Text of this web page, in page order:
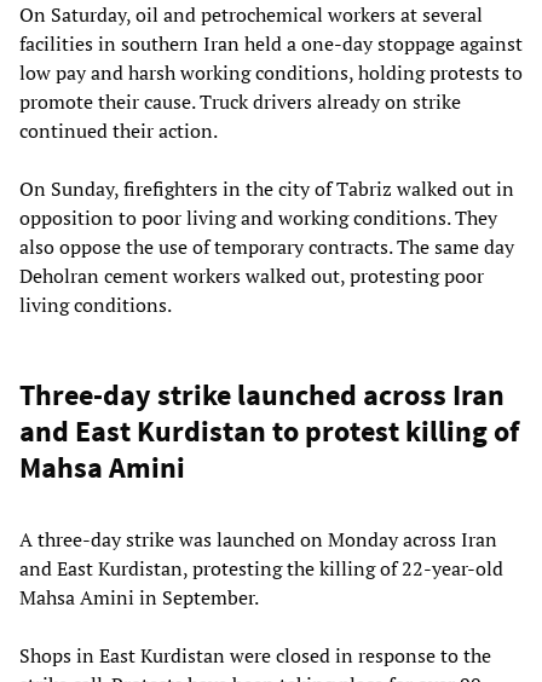
On Saturday, oil and petrochemical workers at several
facilities in southern Iran held a one-day stoppage against
low pay and harsh working conditions, holding protests to
promote their cause. Truck drivers already on strike
continued their action.
On Sunday, firefighters in the city of Tabriz walked out in
opposition to poor living and working conditions. They
also oppose the use of temporary contracts. The same day
Deholran cement workers walked out, protesting poor
living conditions.
Three-day strike launched across Iran
and East Kurdistan to protest killing of
Mahsa Amini
A three-day strike was launched on Monday across Iran
and East Kurdistan, protesting the killing of 22-year-old
Mahsa Amini in September.
Shops in East Kurdistan were closed in response to the